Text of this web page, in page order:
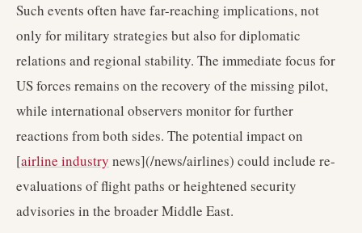
Such events often have far-reaching implications, not
only for military strategies but also for diplomatic
relations and regional stability. The immediate focus for
US forces remains on the recovery of the missing pilot,
while international observers monitor for further
reactions from both sides. The potential impact on
[airline industry news](/news/airlines) could include re-
evaluations of flight paths or heightened security
advisories in the broader Middle East.